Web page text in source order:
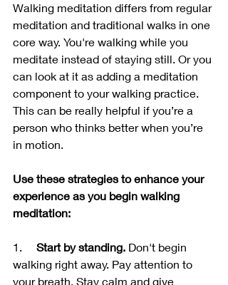
Walking meditation differs from regular
meditation and traditional walks in one
core way. You're walking while you
meditate instead of staying still. Or you
can look at it as adding a meditation
component to your walking practice.
This can be really helpful if you’re a
person who thinks better when you’re
in motion.
Use these strategies to enhance your
experience as you begin walking
meditation:
1. Start by standing. Don't begin
walking right away. Pay attention to
your breath. Stay calm and give